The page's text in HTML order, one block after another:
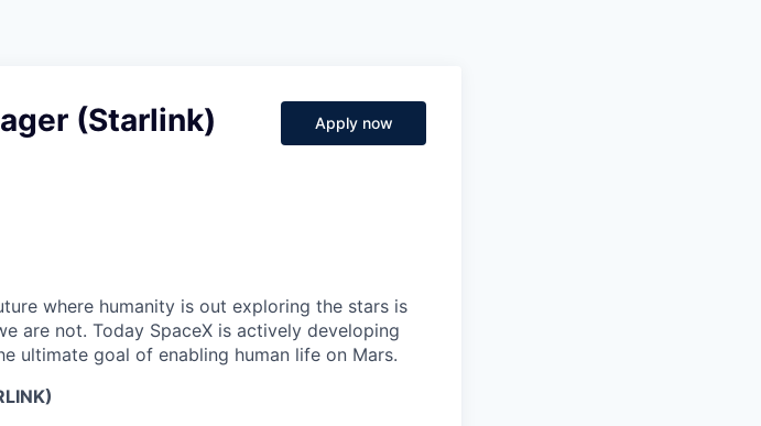
(Starlink) Apply now
where humanity is out exploring the stars is
are not. Today SpaceX is actively developing
ultimate goal of enabling human life on Mars.